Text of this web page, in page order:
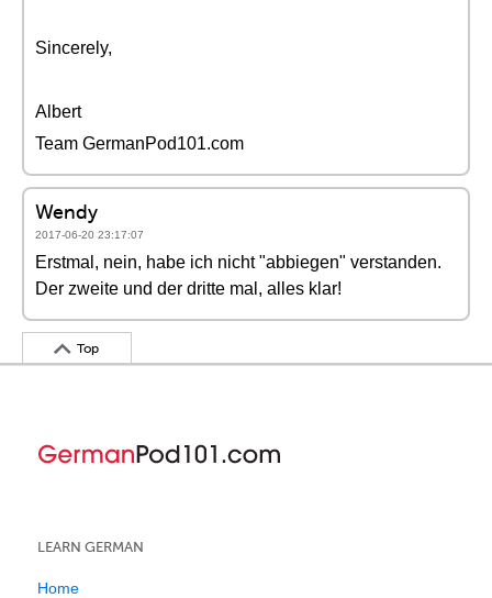
Sincerely,
Albert
Team GermanPod101.com
Wendy
2017-06-20 23:17:07
Erstmal, nein, habe ich nicht "abbiegen" verstanden.
Der zweite und der dritte mal, alles klar!
Top
LEARN GERMAN
Home